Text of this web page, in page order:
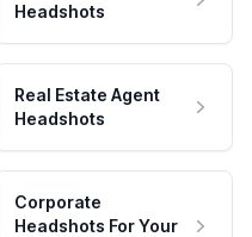
Headshots
Real Estate Agent
Headshots
Corporate
Headshots For Your